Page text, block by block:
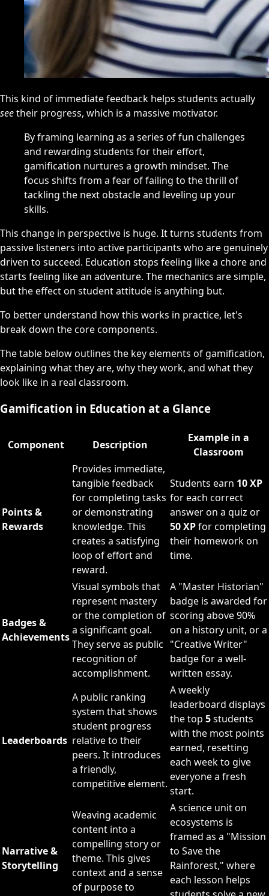
This kind of immediate feedback helps students actually
seetheir progress, which is a massive motivator.
By framing learning as a series of fun challenges
and rewarding students for their effort,
gamification nurtures a growth mindset. The
focus shifts from a fear of failing to the thrill of
tackling the next obstacle and leveling up your
skills.
This change in perspective is huge. It turns students from
passive listeners into active participants who are genuinely
driven to succeed. Education stops feeling like a chore and
starts feeling like an adventure. The mechanics are simple,
but the effect on student attitude is anything but.
To better understand how this works in practice, let's
break down the core components.
The table below outlines the key elements of gamification,
explaining what they are, why they work, and what they
look like in a real classroom.
Gamification in Education at a Glance
Component Description
Example in a
Classroom
Points &
Rewards
Provides immediate,
tangible feedback
for completing tasks
or demonstrating
knowledge. This
creates a satisfying
loop of effort and
reward.
Students earn 10 XP
for each correct
answer on a quiz or
50 XPfor completing
their homework on
time.
Badges &
Achievements
Visual symbols that
represent mastery
or the completion of
a significant goal.
They serve as public
recognition of
accomplishment.
A "Master Historian"
badge is awarded for
scoring above 90%
on a history unit, or a
"Creative Writer"
badge for a well-
written essay.
Leaderboards
A public ranking
system that shows
student progress
relative to their
peers. It introduces
a friendly,
competitive element.
A weekly
leaderboard displays
the top 5students
with the most points
earned, resetting
each week to give
everyone a fresh
start.
Narrative &
Storytelling
Weaving academic
content into a
compelling story or
theme. This gives
context and a sense
of purpose to
A science unit on
ecosystems is
framed as a "Mission
to Save the
Rainforest," where
each lesson helps